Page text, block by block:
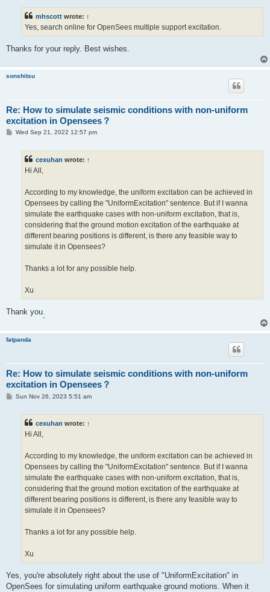
mhscott wrote: ↑
Yes, search online for OpenSees multiple support excitation.
Thanks for your reply. Best wishes.
sonshitsu
Re: How to simulate seismic conditions with non-uniform
excitation in Opensees？
PWed Sep 21, 2022 12:57 pm
cexuhan wrote: ↑
Hi All,
According to my knowledge, the uniform excitation can be achieved in
Opensees by calling the "UniformExcitation" sentence. But if I wanna
simulate the earthquake cases with non-uniform excitation, that is,
considering that the ground motion excitation of the earthquake at
different bearing positions is different, is there any feasible way to
simulate it in Opensees?
Thanks a lot for any possible help.
Xu
Thank you.
fatpanda
Re: How to simulate seismic conditions with non-uniform
excitation in Opensees？
PSun Nov 26, 2023 5:51 am
cexuhan wrote: ↑
Hi All,
According to my knowledge, the uniform excitation can be achieved in
Opensees by calling the "UniformExcitation" sentence. But if I wanna
simulate the earthquake cases with non-uniform excitation, that is,
considering that the ground motion excitation of the earthquake at
different bearing positions is different, is there any feasible way to
simulate it in Opensees?
Thanks a lot for any possible help.
Xu
Yes, you're absolutely right about the use of "UniformExcitation" in
OpenSees for simulating uniform earthquake ground motions. When it